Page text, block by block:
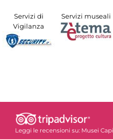
Servizi di
Vigilanza
Servizi museali
Leggi le recensioni su: Musei